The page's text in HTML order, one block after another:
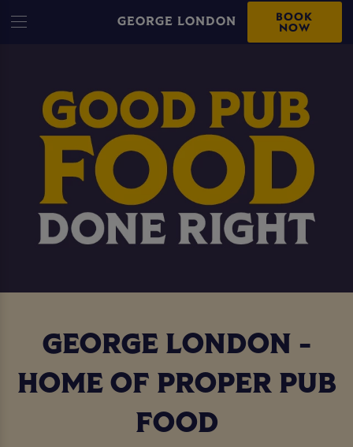
GEORGE LONDON BOOK
NOW
GEORGE LONDON -
HOME OF PROPER PUB
FOOD